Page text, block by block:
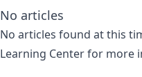
No articles
No articles found at this
Learning Center for